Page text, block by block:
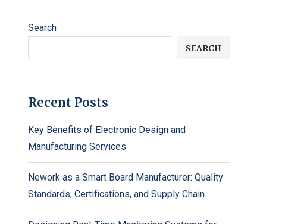
Search
SEARCH
Recent Posts
Key Benefits of Electronic Design and
Manufacturing Services
Nework as a Smart Board Manufacturer: Quality
Standards, Certifications, and Supply Chain